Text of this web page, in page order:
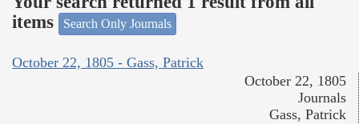
items
Search Only Journals
October 22, 1805 - Gass, Patrick
October 22, 1805
Journals
Gass, Patrick